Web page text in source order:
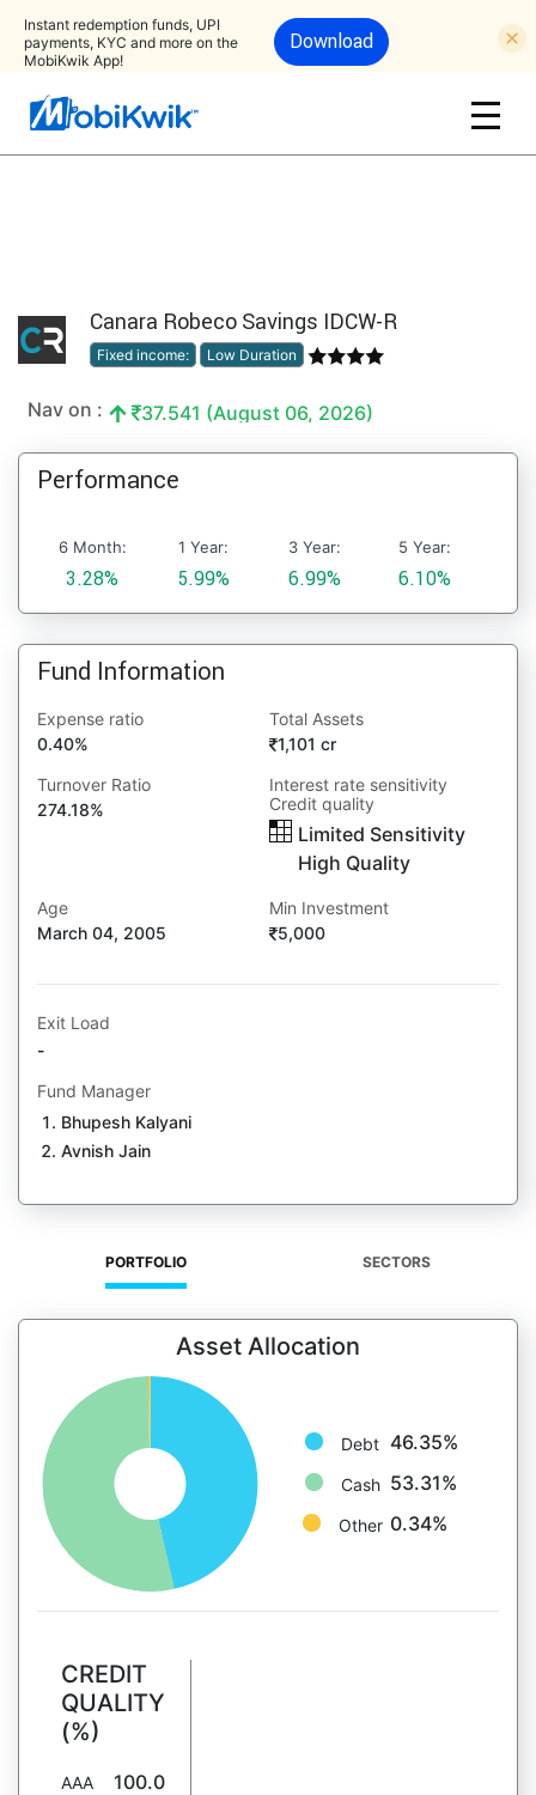
Instant redemption funds, UPI
payments, KYC and more on the
MobiKwik App!
Download
Canara Robeco Savings IDCW-R
Fixed income: Low Duration
Nav on : 37.541 (August 06, 2026)
Performance
6 Month:
3.28%
1 Year:
5.99%
3 Year:
6.99%
5 Year:
6.10%
Fund Information
Expense ratio
0.40%
Total Assets
1,101 cr
Turnover Ratio
274.18%
Interest rate sensitivity
Credit quality
Limited Sensitivity
High Quality
Age
March 04, 2005
Min Investment
5,000
Exit Load
-
Fund Manager
Bhupesh Kalyani
Avnish Jain
PORTFOLIO SECTORS
Asset Allocation
Debt 46.35%
Cash 53.31%
Other 0.34%
CREDIT
QUALITY
(%)
AAA
100.0